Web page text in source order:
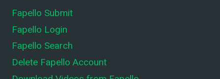
Fapello Submit
Fapello Login
Fapello Search
Delete Fapello Account